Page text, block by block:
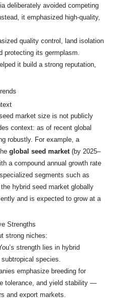
deliberately avoided competing
it emphasized high-quality,
quality control, land isolation
protecting its germplasm.
it build a strong reputation,
market size is not publicly
context: as of recent global
robustly. For example, a
global seed market (by 2025–
a compound annual growth rate
segments such as
hybrid seed market globally
and is expected to grow at a
Strengths
strong niches:
strength lies in hybrid
species.
emphasize breeding for
tolerance, and yield stability —
and export markets.